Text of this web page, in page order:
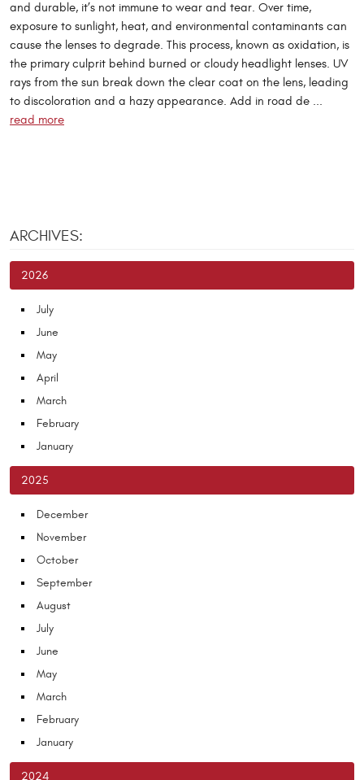
and durable, it’s not immune to wear and tear. Over time,
exposure to sunlight, heat, and environmental contaminants can
cause the lenses to degrade. This process, known as oxidation, is
the primary culprit behind burned or cloudy headlight lenses. UV
rays from the sun break down the clear coat on the lens, leading
to discoloration and a hazy appearance. Add in road de ...
read more
ARCHIVES:
2026
July
June
May
April
March
February
January
2025
December
November
October
September
August
July
June
May
March
February
January
2024